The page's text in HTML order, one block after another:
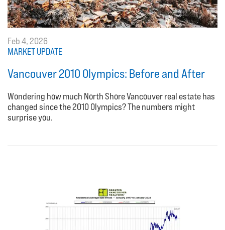
Feb 4, 2026
MARKET UPDATE
Vancouver 2010 Olympics: Before and After
Wondering how much North Shore Vancouver real estate has
changed since the 2010 Olympics? The numbers might
surprise you.